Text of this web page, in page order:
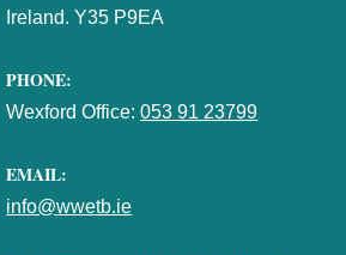
Ireland. Y35 P9EA
PHONE:
Wexford Office:053 91 23799
EMAIL:
info@wwetb.ie